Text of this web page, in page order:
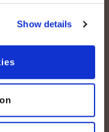
Show details